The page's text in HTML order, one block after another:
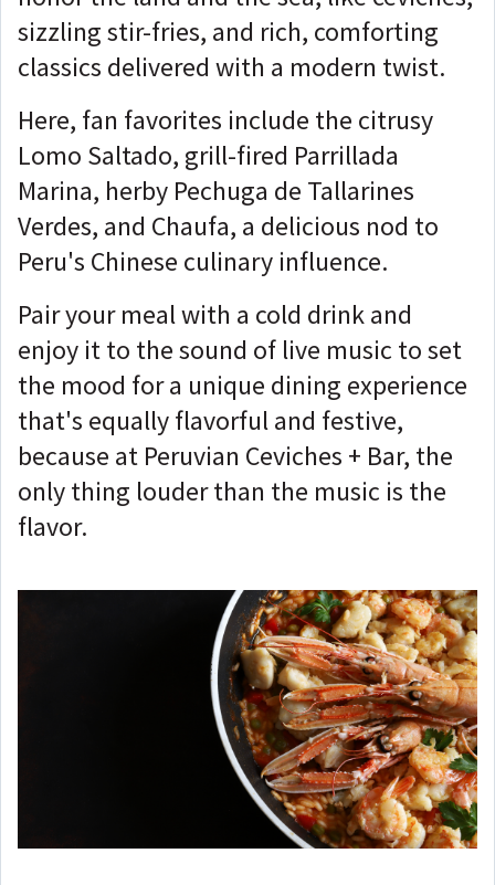
sizzling stir-fries, and rich, comforting
classics delivered with a modern twist.
Here, fan favorites include the citrusy
Lomo Saltado, grill-fired Parrillada
Marina, herby Pechuga de Tallarines
Verdes, and Chaufa, a delicious nod to
Peru's Chinese culinary influence.
Pair your meal with a cold drink and
enjoy it to the sound of live music to set
the mood for a unique dining experience
that's equally flavorful and festive,
because at Peruvian Ceviches + Bar, the
only thing louder than the music is the
flavor.